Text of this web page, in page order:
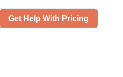
Get Help With Pricing